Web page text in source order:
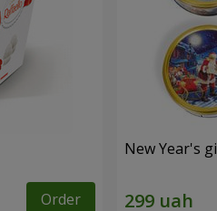
Order
New Year's